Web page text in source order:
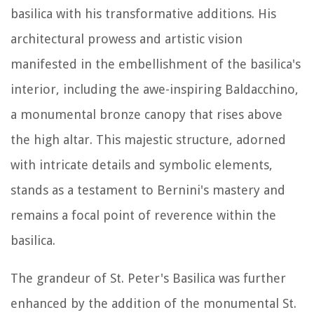
basilica with his transformative additions. His
architectural prowess and artistic vision
manifested in the embellishment of the basilica's
interior, including the awe-inspiring Baldacchino,
a monumental bronze canopy that rises above
the high altar. This majestic structure, adorned
with intricate details and symbolic elements,
stands as a testament to Bernini's mastery and
remains a focal point of reverence within the
basilica.
The grandeur of St. Peter's Basilica was further
enhanced by the addition of the monumental St.